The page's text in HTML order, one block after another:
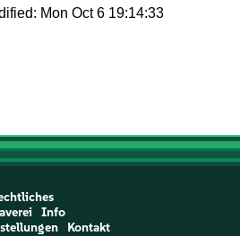
Mon Oct 6 19:14:33
Info
Kontakt